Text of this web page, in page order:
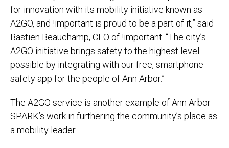
for innovation with its mobility initiative known as
A2GO, and !important is proud to be a part of it,” said
Bastien Beauchamp, CEO of !important. “The city’s
A2GO initiative brings safety to the highest level
possible by integrating with our free, smartphone
safety app for the people of Ann Arbor.”
The A2GO service is another example of Ann Arbor
SPARK’s work in furthering the community’s place as
a mobility leader.